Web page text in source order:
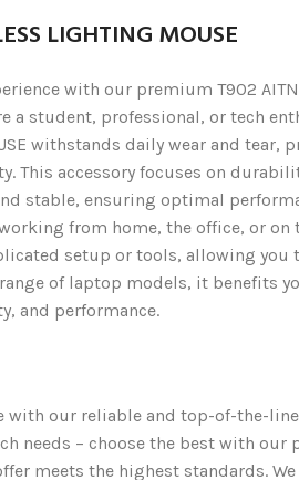
LIGHTING MOUSE
with our premium T902
a student, professional, or tech
withstands daily wear and
This accessory focuses on
stable, ensuring optimal
from home, the office, or on
setup or tools, allowing
of laptop models, it benefits
and performance.
with our reliable and top-of-the-
needs – choose the best with
meets the highest standards.